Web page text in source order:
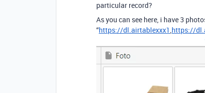
particular record?
As you can see here, i have 3
“https://dl.airtablexxx1,https://